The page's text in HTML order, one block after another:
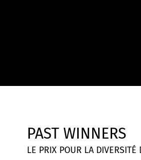
PAST WINNERS
LE PRIX POUR LA